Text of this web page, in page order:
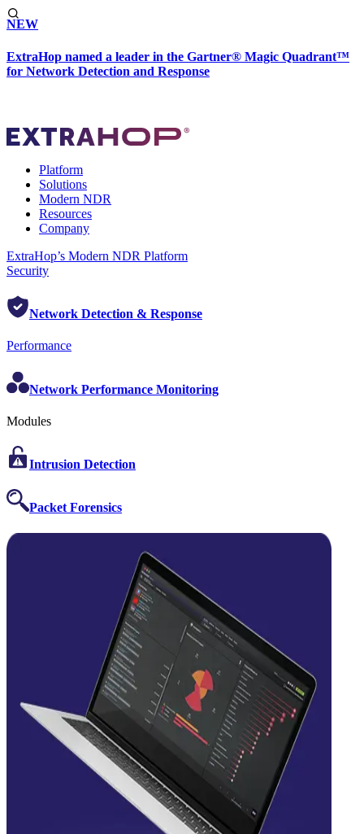
NEW
ExtraHop named a leader in the Gartner® Magic Quadrant™
for Network Detection and Response
Platform
Solutions
Modern NDR
Resources
Company
ExtraHop’s Modern NDR Platform
Security
Network Detection & Response
Performance
Network Performance Monitoring
Modules
Intrusion Detection
Packet Forensics